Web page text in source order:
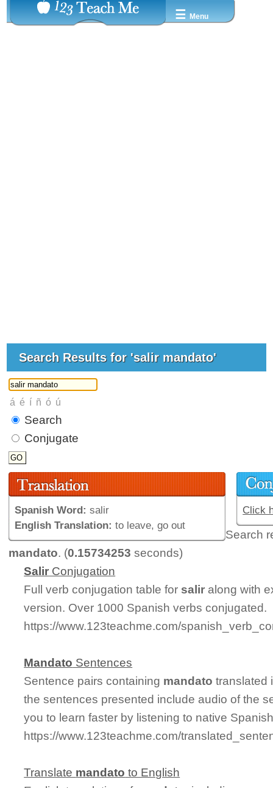
☰ Menu
Search Results for 'salir mandato'
Search
Conjugate
Spanish Word: salir
English Translation: to leave, go out
Click
Search
mandato. (0.15734253 seconds)
Salir Conjugation
Full verb conjugation table for salir along with
version. Over 1000 Spanish verbs conjugated.
https://www.123teachme.com/
Mandato Sentences
Sentence pairs containing mandato translated
the sentences presented include audio of the
you to learn faster by listening to native
https://www.123teachme.com/
Translate mandato to English